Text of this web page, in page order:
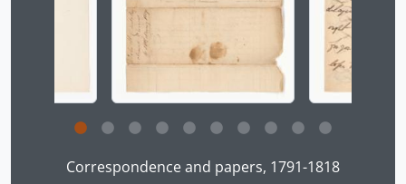
Correspondence and papers, 1791-1818